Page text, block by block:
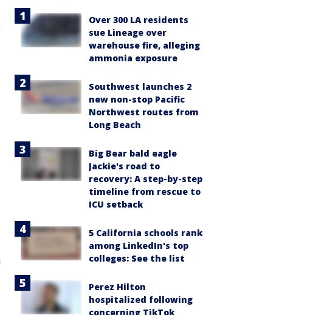
Over 300 LA residents
sue Lineage over
warehouse fire, alleging
ammonia exposure
Southwest launches 2
new non-stop Pacific
Northwest routes from
Long Beach
Big Bear bald eagle
Jackie's road to
recovery: A step-by-step
timeline from rescue to
ICU setback
5 California schools rank
among LinkedIn's top
colleges: See the list
Perez Hilton
hospitalized following
concerning TikTok